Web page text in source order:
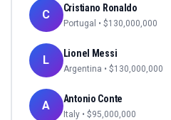
C Cristiano Ronaldo
Portugal • $130,000,000
L Lionel Messi
Argentina • $130,000,000
A Antonio Conte
Italy • $95,000,000